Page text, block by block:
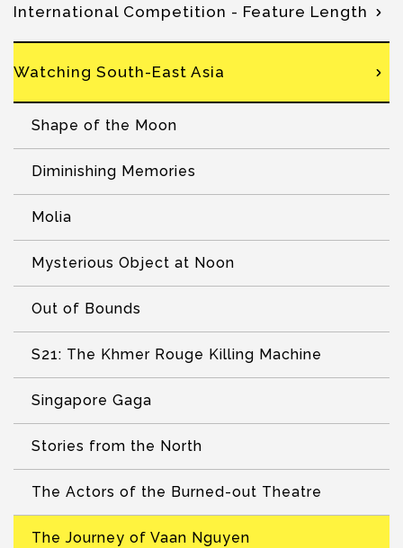
International Competition - Feature Length
Watching South-East Asia
Shape of the Moon
Diminishing Memories
Molia
Mysterious Object at Noon
Out of Bounds
S21: The Khmer Rouge Killing Machine
Singapore Gaga
Stories from the North
The Actors of the Burned-out Theatre
The Journey of Vaan Nguyen